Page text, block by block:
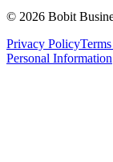
© 2026 Bobit
Privacy Policy
Personal Information